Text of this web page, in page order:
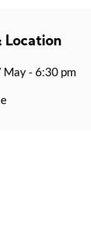
Location
May - 6:30 pm